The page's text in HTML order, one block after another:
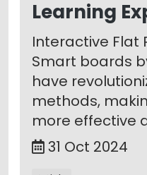
Learning
Interactive Flat
Smart boards
have
methods,
more effective
31 Oct 2024